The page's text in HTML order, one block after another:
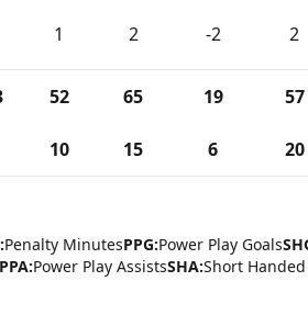
1 2 -2 2
52 65 19 57
10 15 6 20
Penalty MinutesPPG:Power Play Goals
PPA:Power Play AssistsSHA:Short